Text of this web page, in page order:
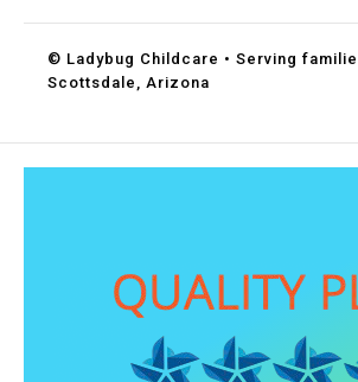
© Ladybug Childcare • Serving
Scottsdale, Arizona